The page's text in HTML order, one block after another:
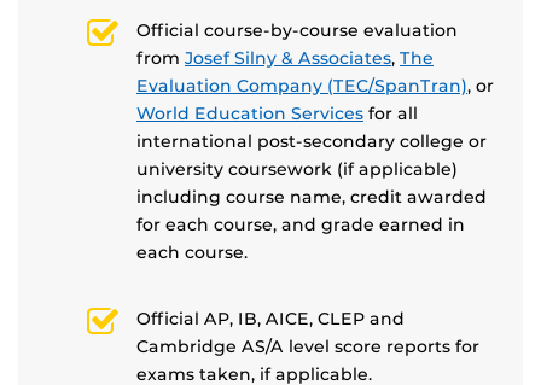
Official course-by-course evaluation
from Josef Silny & Associates, The
Evaluation Company (TEC/SpanTran), or
World Education Services for all
international post-secondary college or
university coursework (if applicable)
including course name, credit awarded
for each course, and grade earned in
each course.
Official AP, IB, AICE, CLEP and
Cambridge AS/A level score reports for
exams taken, if applicable.